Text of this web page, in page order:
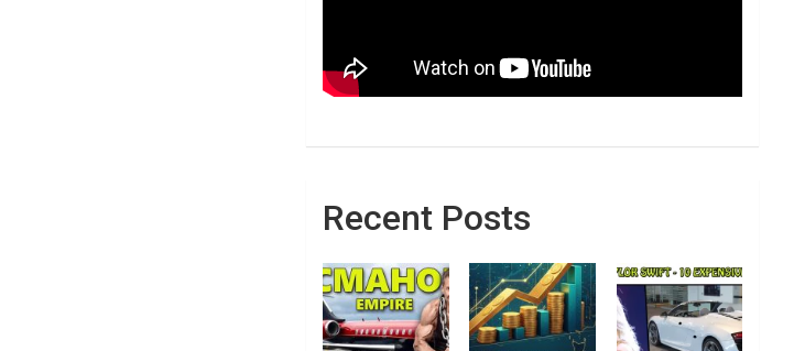
Recent Posts